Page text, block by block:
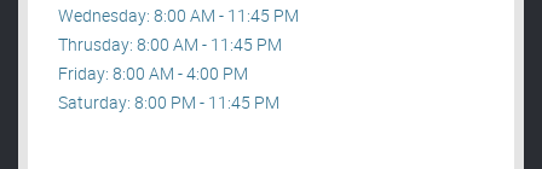
Wednesday: 8:00 AM - 11:45 PM
Thrusday: 8:00 AM - 11:45 PM
Friday: 8:00 AM - 4:00 PM
Saturday: 8:00 PM - 11:45 PM